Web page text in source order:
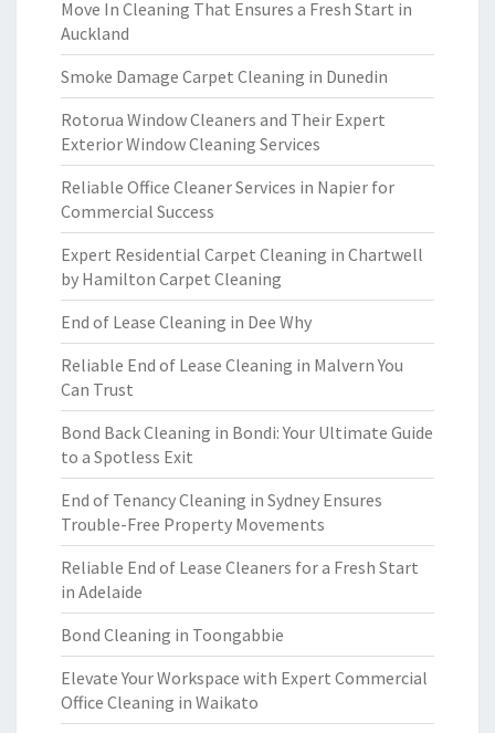
Move In Cleaning That Ensures a Fresh Start in
Auckland
Smoke Damage Carpet Cleaning in Dunedin
Rotorua Window Cleaners and Their Expert
Exterior Window Cleaning Services
Reliable Office Cleaner Services in Napier for
Commercial Success
Expert Residential Carpet Cleaning in Chartwell
by Hamilton Carpet Cleaning
End of Lease Cleaning in Dee Why
Reliable End of Lease Cleaning in Malvern You
Can Trust
Bond Back Cleaning in Bondi: Your Ultimate Guide
to a Spotless Exit
End of Tenancy Cleaning in Sydney Ensures
Trouble-Free Property Movements
Reliable End of Lease Cleaners for a Fresh Start
in Adelaide
Bond Cleaning in Toongabbie
Elevate Your Workspace with Expert Commercial
Office Cleaning in Waikato